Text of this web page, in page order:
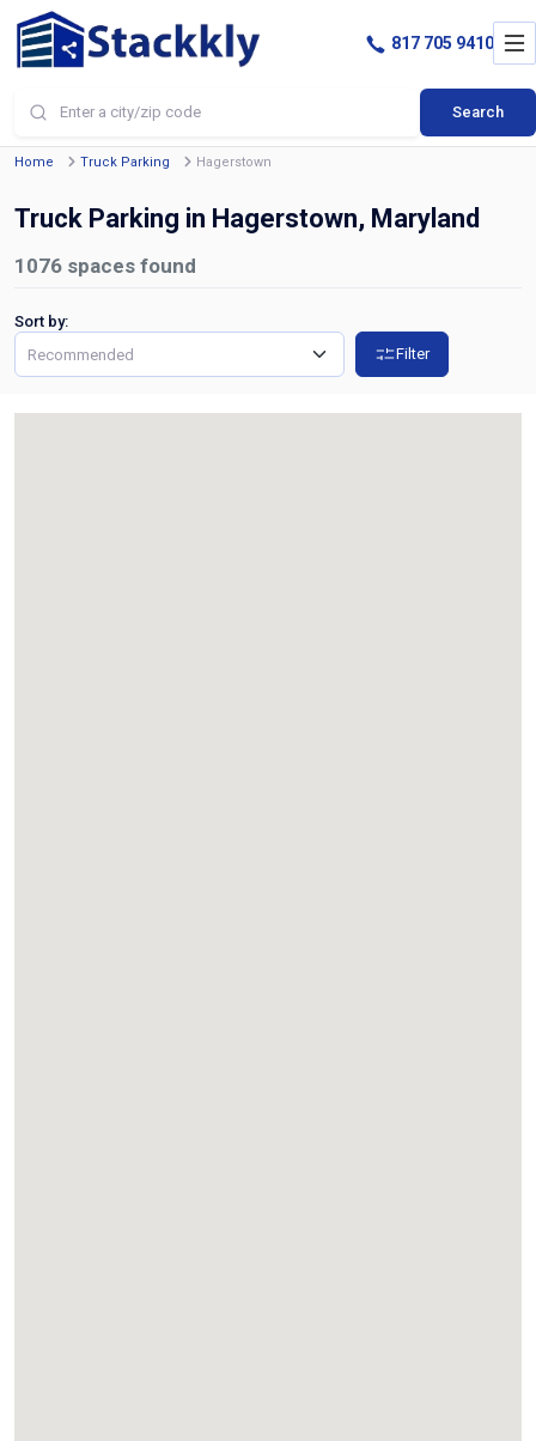
Search
817 705 9410
Home Truck Parking Hagerstown
Truck Parking in Hagerstown, Maryland
1076 spaces found
Sort by:
Filter